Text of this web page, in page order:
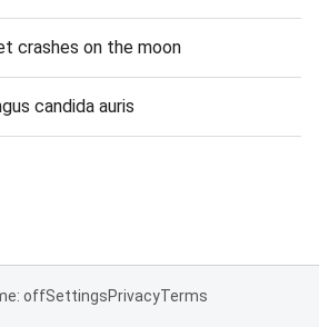
crashes on the moon
candida auris
offSettingsPrivacyTerms